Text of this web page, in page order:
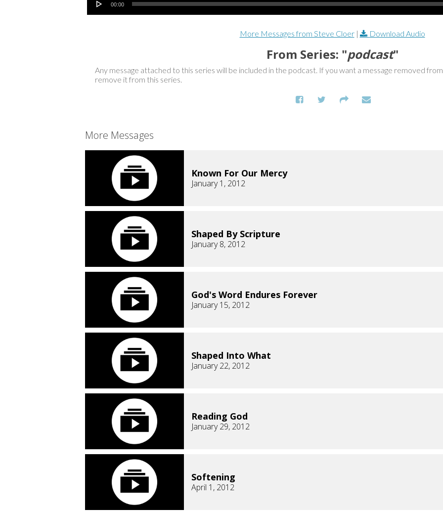
00:00
More Messages from Steve Cloer| Download Audio
From Series: "podcast"
Any message attached to this series will be included in the podcast. If you want a message removed
remove it from this series.
More Messages
Known For Our Mercy
January 1, 2012
Shaped By Scripture
January 8, 2012
God's Word Endures Forever
January 15, 2012
Shaped Into What
January 22, 2012
Reading God
January 29, 2012
Softening
April 1, 2012